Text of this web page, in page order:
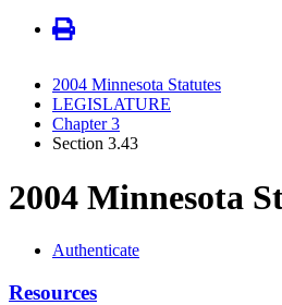
2004 Minnesota Statutes
LEGISLATURE
Chapter 3
Section 3.43
2004 Minnesota
Authenticate
Resources